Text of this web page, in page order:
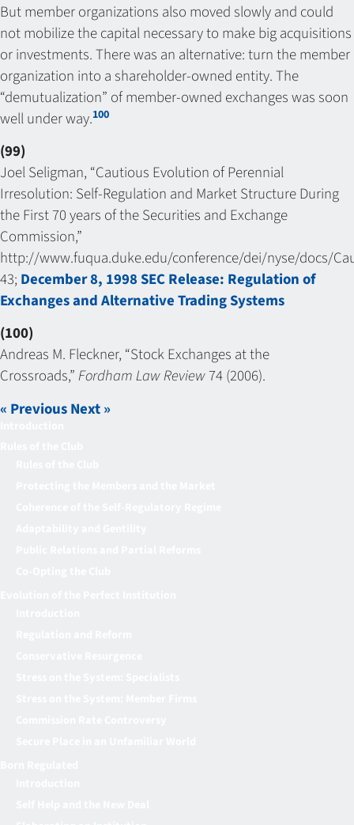
But member organizations also moved slowly and could
not mobilize the capital necessary to make big acquisitions
or investments. There was an alternative: turn the member
organization into a shareholder-owned entity. The
“demutualization” of member-owned exchanges was soon
well under way.100
(99)
Joel Seligman, “Cautious Evolution of Perennial
Irresolution: Self-Regulation and Market Structure During
the First 70 years of the Securities and Exchange
Commission,”
http://www.fuqua.duke.edu/conference/dei/nyse/docs/
43; December 8, 1998 SEC Release: Regulation of
Exchanges and Alternative Trading Systems
(100)
Andreas M. Fleckner, “Stock Exchanges at the
Crossroads,”Fordham Law Review74 (2006).
« PreviousNext »